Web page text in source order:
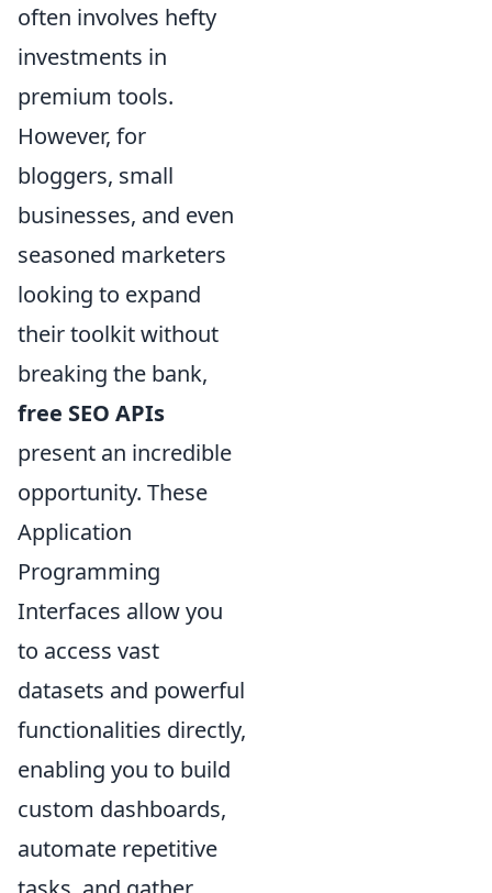
often involves hefty
investments in
premium tools.
However, for
bloggers, small
businesses, and even
seasoned marketers
looking to expand
their toolkit without
breaking the bank,
free SEO APIs
present an incredible
opportunity. These
Application
Programming
Interfaces allow you
to access vast
datasets and powerful
functionalities directly,
enabling you to build
custom dashboards,
automate repetitive